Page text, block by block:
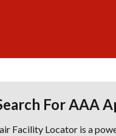
For AAA
Facility Locator is a